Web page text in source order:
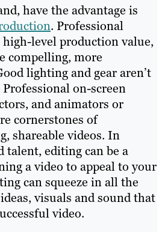
have the advantage is
. Professional
level production value,
compelling, more
lighting and gear aren’t
on-screen
and animators or
cornerstones of
shareable videos. In
talent, editing can be a
a video to appeal to your
can squeeze in all the
visuals and sound that
video.